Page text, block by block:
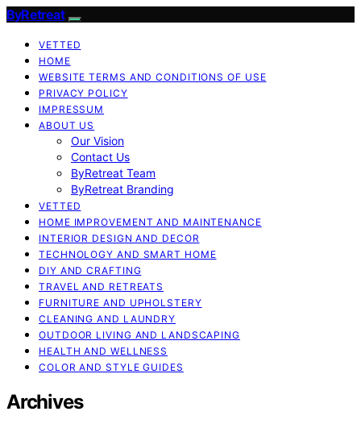
ByRetreat
VETTED
HOME
WEBSITE TERMS AND CONDITIONS OF USE
PRIVACY POLICY
IMPRESSUM
ABOUT US
Our Vision
Contact Us
ByRetreat Team
ByRetreat Branding
VETTED
HOME IMPROVEMENT AND MAINTENANCE
INTERIOR DESIGN AND DECOR
TECHNOLOGY AND SMART HOME
DIY AND CRAFTING
TRAVEL AND RETREATS
FURNITURE AND UPHOLSTERY
CLEANING AND LAUNDRY
OUTDOOR LIVING AND LANDSCAPING
HEALTH AND WELLNESS
COLOR AND STYLE GUIDES
Archives